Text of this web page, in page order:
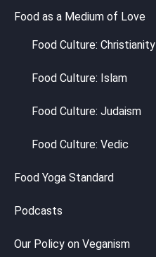
Food as a Medium of Love
Food Culture: Christianity
Food Culture: Islam
Food Culture: Judaism
Food Culture: Vedic
Food Yoga Standard
Podcasts
Our Policy on Veganism